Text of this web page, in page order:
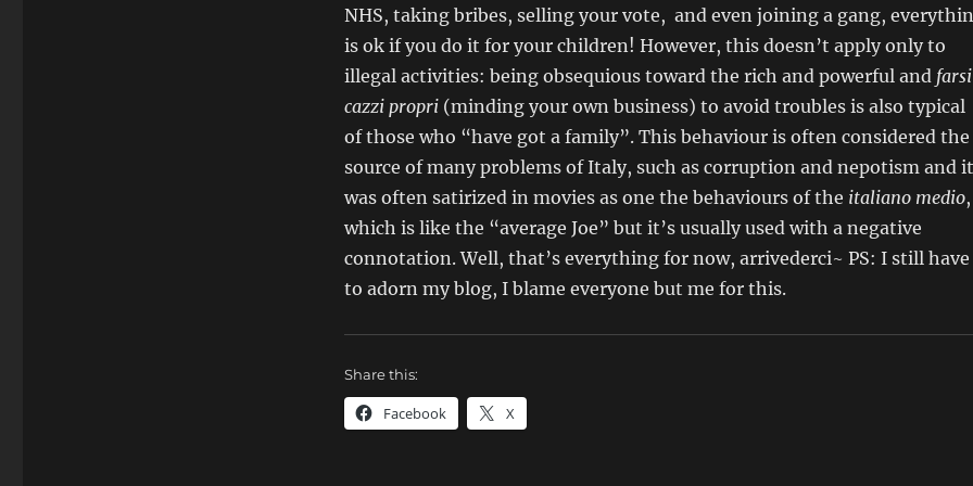
NHS, taking bribes, selling your vote, and even joining a gang,
is ok if you do it for your children! However, this doesn’t apply only to
illegal activities: being obsequious toward the rich and powerful and
cazzi propri(minding your own business) to avoid troubles is also typical
of those who “have got a family”. This behaviour is often considered the
source of many problems of Italy, such as corruption and nepotism and it
was often satirized in movies as one the behaviours of the italiano medio,
which is like the “average Joe” but it’s usually used with a negative
connotation. Well, that’s everything for now, arrivederci~ PS: I still have
to adorn my blog, I blame everyone but me for this.
Share this:
Facebook X